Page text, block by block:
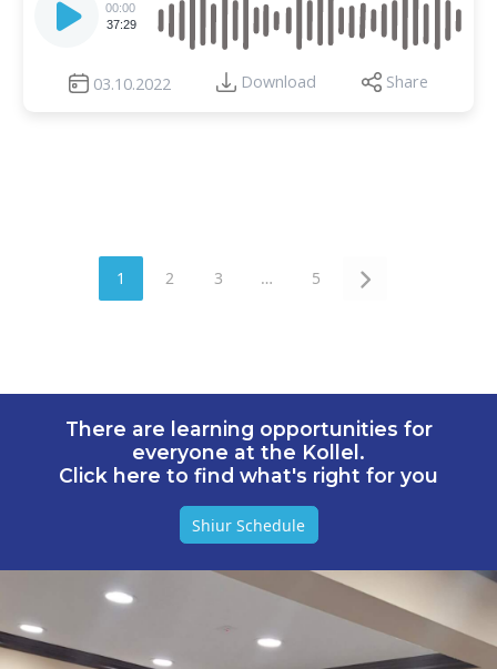
Player
00:00
37:29
03.10.2022 Download Share
1 2 3 … 5
There are learning opportunities for
everyone at the Kollel.
Click here to find what's right for you
Shiur Schedule